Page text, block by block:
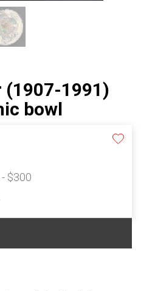
(1907-1991)
bowl
$300